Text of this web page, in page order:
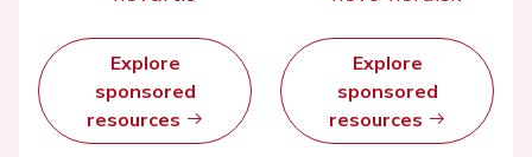
Explore
sponsored
resources
Explore
sponsored
resources